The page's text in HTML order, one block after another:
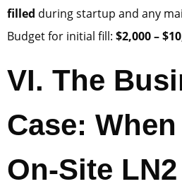
filled during startup and any
Budget for initial fill: $2,000 –
VI. The
Case:
On-Site LN2